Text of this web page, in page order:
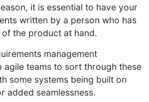
it is essential to have your
written by a person who has
the product at hand.
management
agile teams to sort through these
some systems being built on
added seamlessness.